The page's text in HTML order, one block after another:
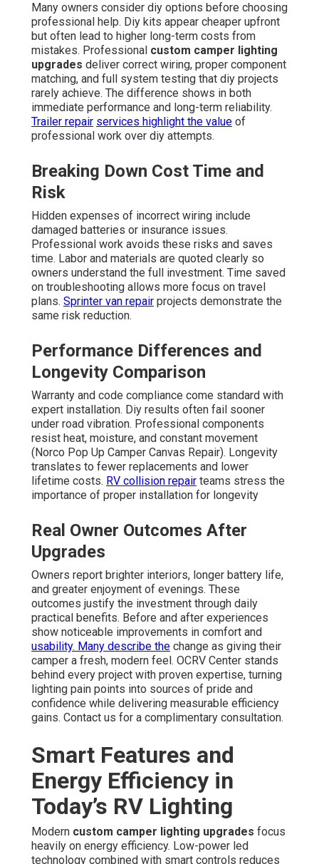
Many owners consider diy options before choosing
professional help. Diy kits appear cheaper upfront
but often lead to higher long-term costs from
mistakes. Professional custom camper lighting
upgrades deliver correct wiring, proper component
matching, and full system testing that diy projects
rarely achieve. The difference shows in both
immediate performance and long-term reliability.
Trailer repair services highlight the value of
professional work over diy attempts.
Breaking Down Cost Time and
Risk
Hidden expenses of incorrect wiring include
damaged batteries or insurance issues.
Professional work avoids these risks and saves
time. Labor and materials are quoted clearly so
owners understand the full investment. Time saved
on troubleshooting allows more focus on travel
plans. Sprinter van repair projects demonstrate the
same risk reduction.
Performance Differences and
Longevity Comparison
Warranty and code compliance come standard with
expert installation. Diy results often fail sooner
under road vibration. Professional components
resist heat, moisture, and constant movement
(Norco Pop Up Camper Canvas Repair). Longevity
translates to fewer replacements and lower
lifetime costs. RV collision repair teams stress the
importance of proper installation for longevity
Real Owner Outcomes After
Upgrades
Owners report brighter interiors, longer battery life,
and greater enjoyment of evenings. These
outcomes justify the investment through daily
practical benefits. Before and after experiences
show noticeable improvements in comfort and
usability. Many describe the change as giving their
camper a fresh, modern feel. OCRV Center stands
behind every project with proven expertise, turning
lighting pain points into sources of pride and
confidence while delivering measurable efficiency
gains. Contact us for a complimentary consultation.
Smart Features and
Energy Efficiency in
Today’s RV Lighting
Modern custom camper lighting upgrades focus
heavily on energy efficiency. Low-power led
technology combined with smart controls reduces